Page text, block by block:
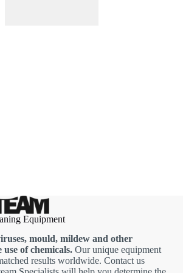
Equipment
mould, mildew and other
of chemicals. Our unique equipment
results worldwide. Contact us